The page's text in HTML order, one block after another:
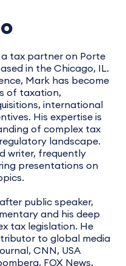
a tax partner on Porte
in the Chicago, IL.
Mark has become
of taxation,
international
His expertise is
of complex tax
landscape.
writer, frequently
presentations on
public speaker,
and his deep
tax legislation. He
to global media
CNN, USA
FOX News,